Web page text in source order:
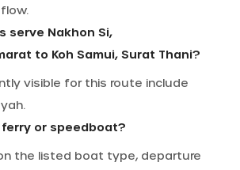
serve Nakhon Si,
to Koh Samui, Surat Thani?
visible for this route include
ferry or speedboat?
the listed boat type, departure